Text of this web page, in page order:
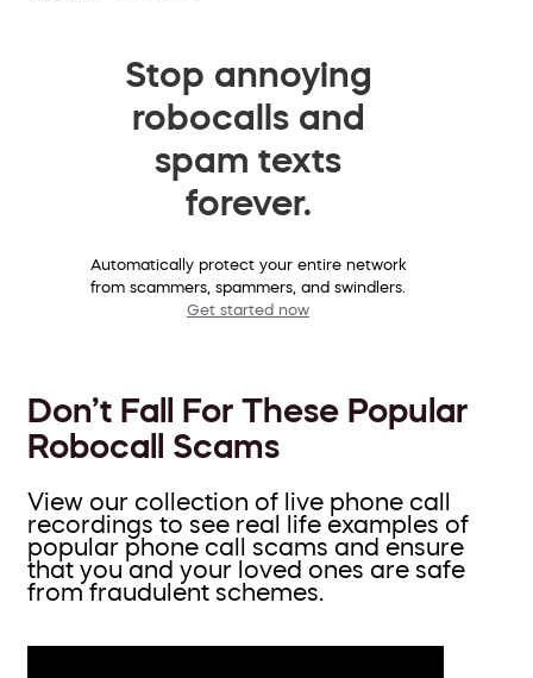
Stop annoying
robocalls and
spam texts
forever.
Automatically protect your entire network
from scammers, spammers, and swindlers.
Get started now
Don’t Fall For These Popular
Robocall Scams
View our collection of live phone call
recordings to see real life examples of
popular phone call scams and ensure
that you and your loved ones are safe
from fraudulent schemes.